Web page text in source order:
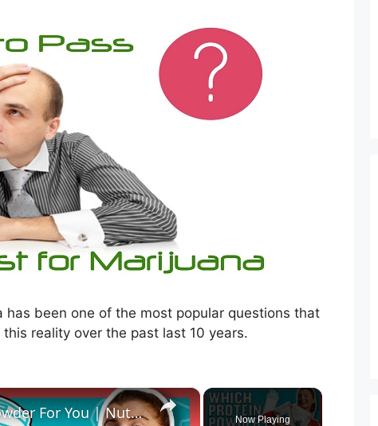
been one of the most popular questions that
reality over the past last 10 years.
Now Playing
×
How To Pick The Best Protein Powder For You | Nutritionist Explains... | Myprotein